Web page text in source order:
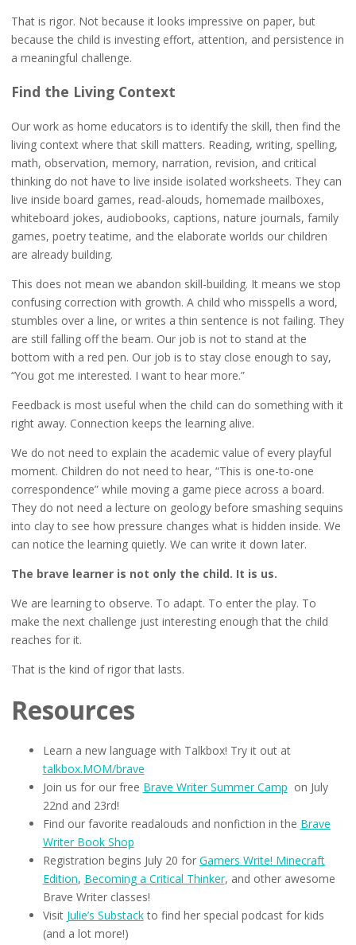
That is rigor. Not because it looks impressive on paper, but
because the child is investing effort, attention, and persistence in
a meaningful challenge.
Find the Living Context
Our work as home educators is to identify the skill, then find the
living context where that skill matters. Reading, writing, spelling,
math, observation, memory, narration, revision, and critical
thinking do not have to live inside isolated worksheets. They can
live inside board games, read-alouds, homemade mailboxes,
whiteboard jokes, audiobooks, captions, nature journals, family
games, poetry teatime, and the elaborate worlds our children
are already building.
This does not mean we abandon skill-building. It means we stop
confusing correction with growth. A child who misspells a word,
stumbles over a line, or writes a thin sentence is not failing. They
are still falling off the beam. Our job is not to stand at the
bottom with a red pen. Our job is to stay close enough to say,
“You got me interested. I want to hear more.”
Feedback is most useful when the child can do something with it
right away. Connection keeps the learning alive.
We do not need to explain the academic value of every playful
moment. Children do not need to hear, “This is one-to-one
correspondence” while moving a game piece across a board.
They do not need a lecture on geology before smashing sequins
into clay to see how pressure changes what is hidden inside. We
can notice the learning quietly. We can write it down later.
The brave learner is not only the child. It is us.
We are learning to observe. To adapt. To enter the play. To
make the next challenge just interesting enough that the child
reaches for it.
That is the kind of rigor that lasts.
Resources
Learn a new language with Talkbox! Try it out at
talkbox.MOM/brave
Join us for our free Brave Writer Summer Camp on July
22nd and 23rd!
Find our favorite readalouds and nonfiction in the Brave
Writer Book Shop
Registration begins July 20 for Gamers Write! Minecraft
Edition, Becoming a Critical Thinker, and other awesome
Brave Writer classes!
Visit Julie’s Substackto find her special podcast for kids
(and a lot more!)